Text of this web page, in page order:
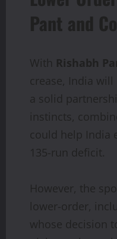
Pant and
With Rishabh
crease, India
a solid
instincts,
could help India
135-run deficit.
However, the
lower-order,
whose decision